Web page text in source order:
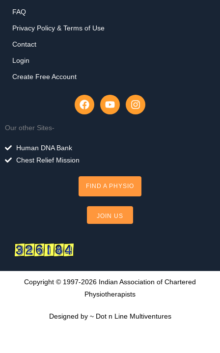
FAQ
Privacy Policy & Terms of Use
Contact
Login
Create Free Account
F
a
Y
o
I
n
m
Our other Sites-
Human DNA Bank
Chest Relief Mission
FIND A PHYSIO
JOIN US
Copyright © 1997-2026 Indian Association of Chartered
Physiotherapists
Designed by ~ Dot n Line Multiventures